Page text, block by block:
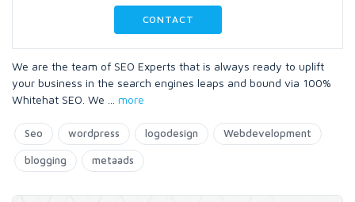
CONTACT
We are the team of SEO Experts that is always ready to uplift
your business in the search engines leaps and bound via 100%
Whitehat SEO. We
more
Seo wordpress logodesign Webdevelopment
blogging metaads